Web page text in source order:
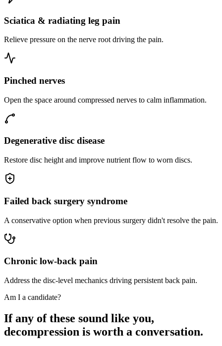
Sciatica & radiating leg pain
Relieve pressure on the nerve root driving the pain.
Pinched nerves
Open the space around compressed nerves to calm inflammation.
Degenerative disc disease
Restore disc height and improve nutrient flow to worn discs.
Failed back surgery syndrome
A conservative option when previous surgery didn't resolve the pain.
Chronic low-back pain
Address the disc-level mechanics driving persistent back pain.
Am I a candidate?
If any of these sound like you,
decompression is worth a conversation.